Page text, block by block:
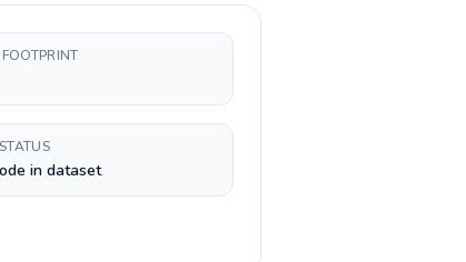
in dataset